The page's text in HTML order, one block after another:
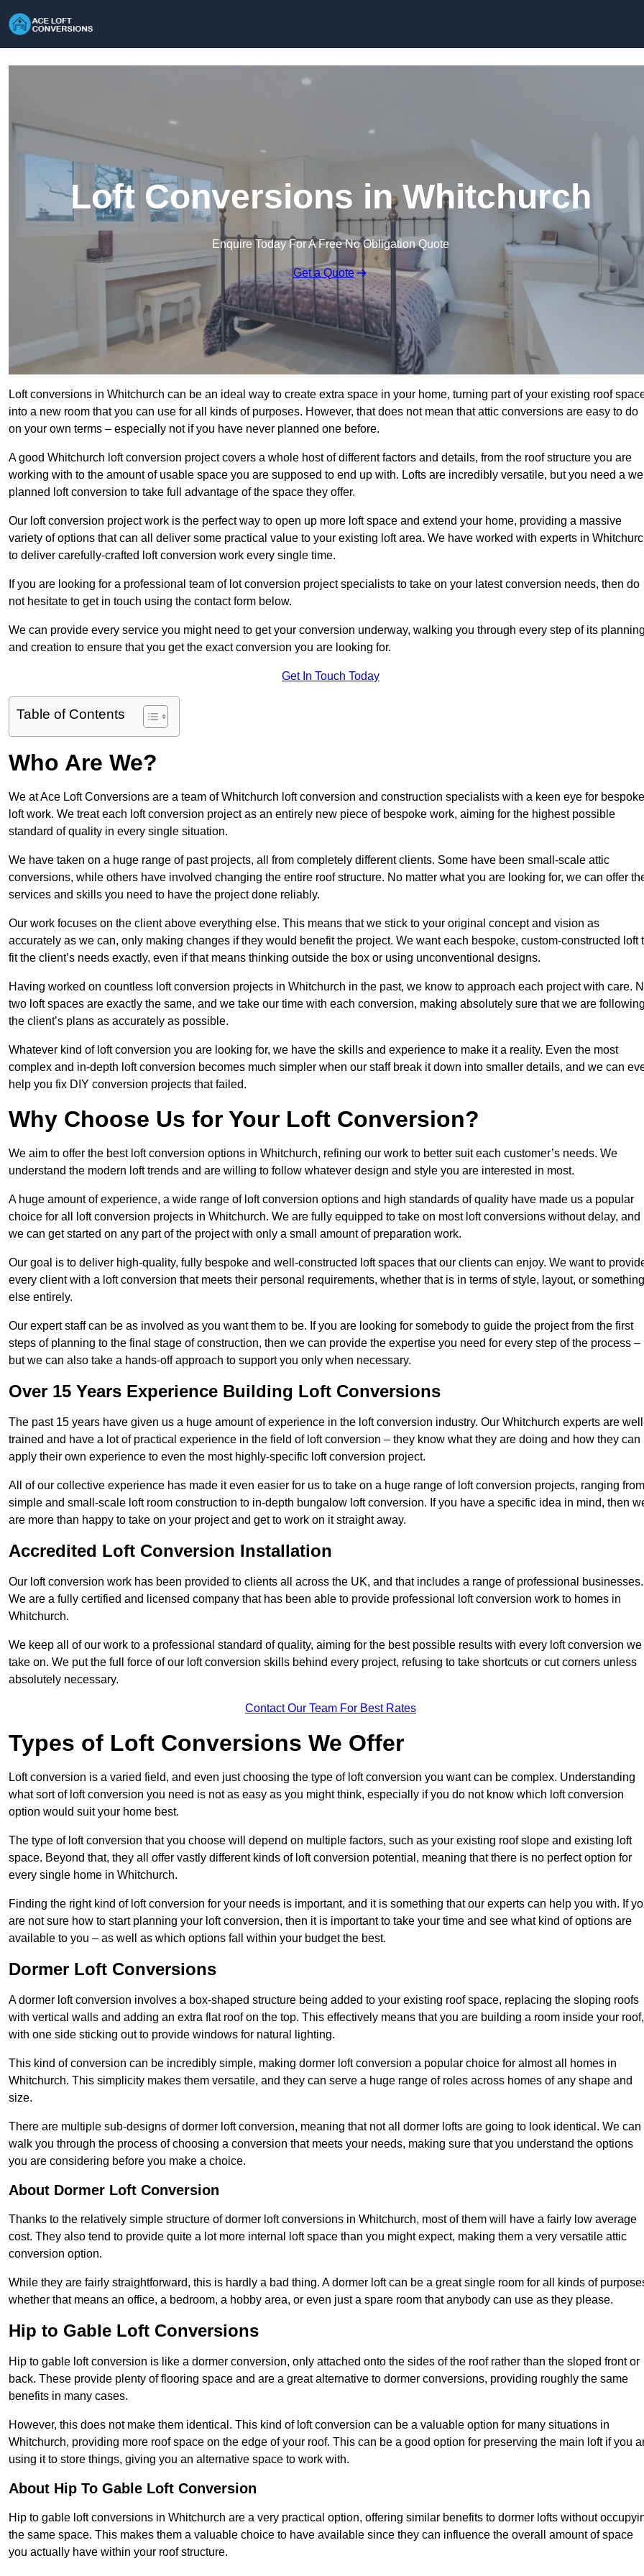
Loft Conversions in Whitchurch
Enquire Today For A Free No Obligation Quote
Get a Quote
Loft conversions in Whitchurch can be an ideal way to create extra space in your home, turning part of your existing roof
into a new room that you can use for all kinds of purposes. However, that does not mean that attic conversions are easy to do
on your own terms – especially not if you have never planned one before.
A good Whitchurch loft conversion project covers a whole host of different factors and details, from the roof structure you are
working with to the amount of usable space you are supposed to end up with. Lofts are incredibly versatile, but you need a
planned loft conversion to take full advantage of the space they offer.
Our loft conversion project work is the perfect way to open up more loft space and extend your home, providing a massive
variety of options that can all deliver some practical value to your existing loft area. We have worked with experts in
to deliver carefully-crafted loft conversion work every single time.
If you are looking for a professional team of lot conversion project specialists to take on your latest conversion needs, then do
not hesitate to get in touch using the contact form below.
We can provide every service you might need to get your conversion underway, walking you through every step of its planning
and creation to ensure that you get the exact conversion you are looking for.
Get In Touch Today
Table of Contents
Who Are We?
We at Ace Loft Conversions are a team of Whitchurch loft conversion and construction specialists with a keen eye for bespoke
loft work. We treat each loft conversion project as an entirely new piece of bespoke work, aiming for the highest possible
standard of quality in every single situation.
We have taken on a huge range of past projects, all from completely different clients. Some have been small-scale attic
conversions, while others have involved changing the entire roof structure. No matter what you are looking for, we can offer
services and skills you need to have the project done reliably.
Our work focuses on the client above everything else. This means that we stick to your original concept and vision as
accurately as we can, only making changes if they would benefit the project. We want each bespoke, custom-constructed loft
fit the client’s needs exactly, even if that means thinking outside the box or using unconventional designs.
Having worked on countless loft conversion projects in Whitchurch in the past, we know to approach each project with care.
two loft spaces are exactly the same, and we take our time with each conversion, making absolutely sure that we are following
the client’s plans as accurately as possible.
Whatever kind of loft conversion you are looking for, we have the skills and experience to make it a reality. Even the most
complex and in-depth loft conversion becomes much simpler when our staff break it down into smaller details, and we can
help you fix DIY conversion projects that failed.
Why Choose Us for Your Loft Conversion?
We aim to offer the best loft conversion options in Whitchurch, refining our work to better suit each customer’s needs. We
understand the modern loft trends and are willing to follow whatever design and style you are interested in most.
A huge amount of experience, a wide range of loft conversion options and high standards of quality have made us a popular
choice for all loft conversion projects in Whitchurch. We are fully equipped to take on most loft conversions without delay, and
we can get started on any part of the project with only a small amount of preparation work.
Our goal is to deliver high-quality, fully bespoke and well-constructed loft spaces that our clients can enjoy. We want to
every client with a loft conversion that meets their personal requirements, whether that is in terms of style, layout, or something
else entirely.
Our expert staff can be as involved as you want them to be. If you are looking for somebody to guide the project from the first
steps of planning to the final stage of construction, then we can provide the expertise you need for every step of the process –
but we can also take a hands-off approach to support you only when necessary.
Over 15 Years Experience Building Loft Conversions
The past 15 years have given us a huge amount of experience in the loft conversion industry. Our Whitchurch experts are
trained and have a lot of practical experience in the field of loft conversion – they know what they are doing and how they can
apply their own experience to even the most highly-specific loft conversion project.
All of our collective experience has made it even easier for us to take on a huge range of loft conversion projects, ranging from
simple and small-scale loft room construction to in-depth bungalow loft conversion. If you have a specific idea in mind, then
are more than happy to take on your project and get to work on it straight away.
Accredited Loft Conversion Installation
Our loft conversion work has been provided to clients all across the UK, and that includes a range of professional businesses.
We are a fully certified and licensed company that has been able to provide professional loft conversion work to homes in
Whitchurch.
We keep all of our work to a professional standard of quality, aiming for the best possible results with every loft conversion we
take on. We put the full force of our loft conversion skills behind every project, refusing to take shortcuts or cut corners unless
absolutely necessary.
Contact Our Team For Best Rates
Types of Loft Conversions We Offer
Loft conversion is a varied field, and even just choosing the type of loft conversion you want can be complex. Understanding
what sort of loft conversion you need is not as easy as you might think, especially if you do not know which loft conversion
option would suit your home best.
The type of loft conversion that you choose will depend on multiple factors, such as your existing roof slope and existing loft
space. Beyond that, they all offer vastly different kinds of loft conversion potential, meaning that there is no perfect option for
every single home in Whitchurch.
Finding the right kind of loft conversion for your needs is important, and it is something that our experts can help you with. If
are not sure how to start planning your loft conversion, then it is important to take your time and see what kind of options are
available to you – as well as which options fall within your budget the best.
Dormer Loft Conversions
A dormer loft conversion involves a box-shaped structure being added to your existing roof space, replacing the sloping roofs
with vertical walls and adding an extra flat roof on the top. This effectively means that you are building a room inside your roof,
with one side sticking out to provide windows for natural lighting.
This kind of conversion can be incredibly simple, making dormer loft conversion a popular choice for almost all homes in
Whitchurch. This simplicity makes them versatile, and they can serve a huge range of roles across homes of any shape and
size.
There are multiple sub-designs of dormer loft conversion, meaning that not all dormer lofts are going to look identical. We can
walk you through the process of choosing a conversion that meets your needs, making sure that you understand the options
you are considering before you make a choice.
About Dormer Loft Conversion
Thanks to the relatively simple structure of dormer loft conversions in Whitchurch, most of them will have a fairly low average
cost. They also tend to provide quite a lot more internal loft space than you might expect, making them a very versatile attic
conversion option.
While they are fairly straightforward, this is hardly a bad thing. A dormer loft can be a great single room for all kinds of
whether that means an office, a bedroom, a hobby area, or even just a spare room that anybody can use as they please.
Hip to Gable Loft Conversions
Hip to gable loft conversion is like a dormer conversion, only attached onto the sides of the roof rather than the sloped front or
back. These provide plenty of flooring space and are a great alternative to dormer conversions, providing roughly the same
benefits in many cases.
However, this does not make them identical. This kind of loft conversion can be a valuable option for many situations in
Whitchurch, providing more roof space on the edge of your roof. This can be a good option for preserving the main loft if you
using it to store things, giving you an alternative space to work with.
About Hip To Gable Loft Conversion
Hip to gable loft conversions in Whitchurch are a very practical option, offering similar benefits to dormer lofts without
the same space. This makes them a valuable choice to have available since they can influence the overall amount of space
you actually have within your roof structure.